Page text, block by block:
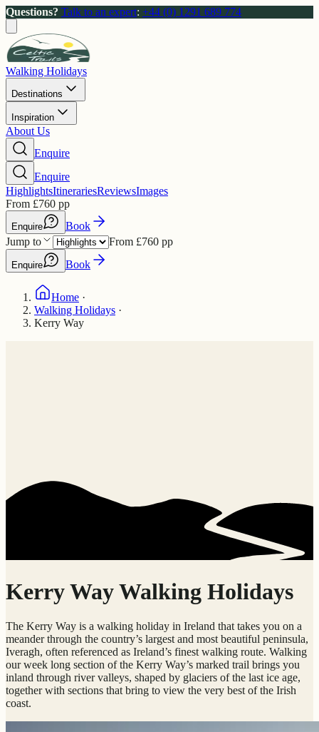
Questions? Talk to an expert: +44 (0) 1291 689 774
Walking Holidays
Destinations
Inspiration
About Us
Enquire
Enquire
HighlightsItinerariesReviewsImages
From £760 pp
Enquire
Book
Jump to
From £760 pp
Enquire Book
Home ·
Walking Holidays ·
Kerry Way
Kerry Way Walking Holidays
The Kerry Way is a walking holiday in Ireland that takes you on a
meander through the country’s largest and most beautiful peninsula,
Iveragh, often referenced as Ireland’s finest walking route. Walking
our week long section of the Kerry Way’s marked trail brings you
inland through river valleys, shaped by glaciers of the last ice age,
together with sections that bring to view the very best of the Irish
coast.